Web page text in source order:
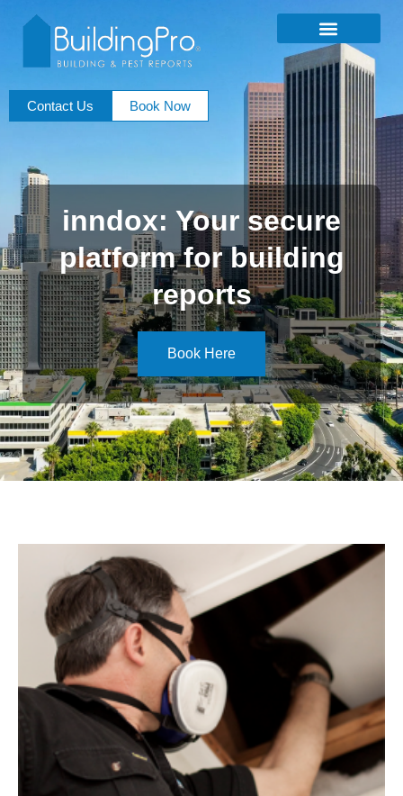
Contact Us Book Now
inndox: Your secure
platform for building
reports
Book Here